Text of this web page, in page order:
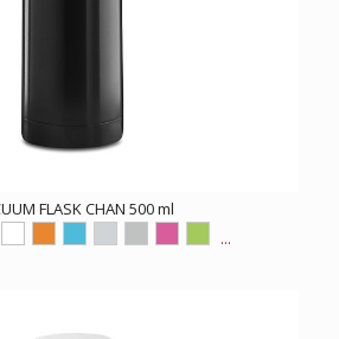
FLASK CHAN 500 ml
...